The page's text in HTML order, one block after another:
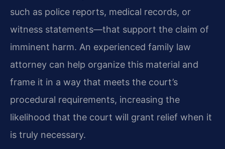
such as police reports, medical records, or
witness statements—that support the claim of
imminent harm. An experienced family law
attorney can help organize this material and
frame it in a way that meets the court’s
procedural requirements, increasing the
likelihood that the court will grant relief when it
is truly necessary.